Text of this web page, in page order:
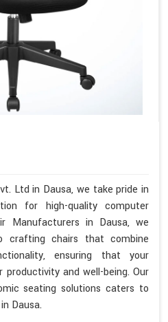
Ltd in Dausa, we take pride in
for high-quality computer
Manufacturers in Dausa, we
crafting chairs that combine
ensuring that your
and well-being. Our
seating solutions caters to
Dausa.